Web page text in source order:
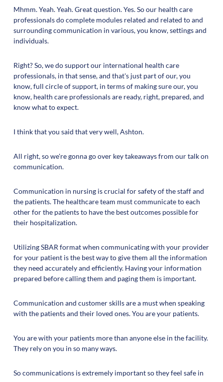
Mhmm. Yeah. Yeah. Great question. Yes. So our health care
professionals do complete modules related and related to and
surrounding communication in various, you know, settings and
individuals.
Right? So, we do support our international health care
professionals, in that sense, and that's just part of our, you
know, full circle of support, in terms of making sure our, you
know, health care professionals are ready, right, prepared, and
know what to expect.
I think that you said that very well, Ashton.
All right, so we're gonna go over key takeaways from our talk on
communication.
Communication in nursing is crucial for safety of the staff and
the patients. The healthcare team must communicate to each
other for the patients to have the best outcomes possible for
their hospitalization.
Utilizing SBAR format when communicating with your provider
for your patient is the best way to give them all the information
they need accurately and efficiently. Having your information
prepared before calling them and paging them is important.
Communication and customer skills are a must when speaking
with the patients and their loved ones. You are your patients.
You are with your patients more than anyone else in the facility.
They rely on you in so many ways.
So communications is extremely important so they feel safe in